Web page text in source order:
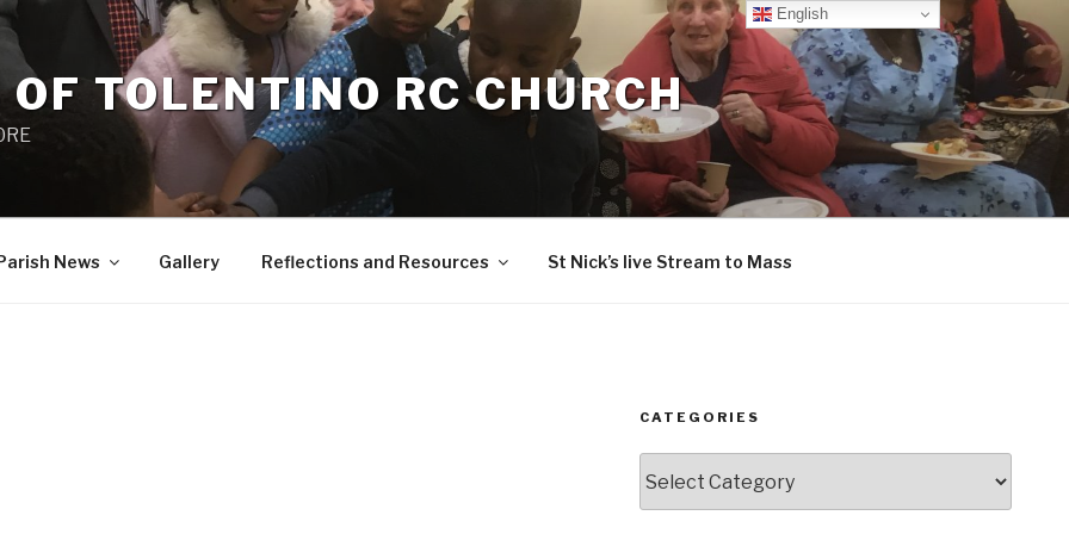
TOLENTINO RC CHURCH
News Gallery Reflections and Resources St Nick’s live Stream to Mass
CATEGORIES
English